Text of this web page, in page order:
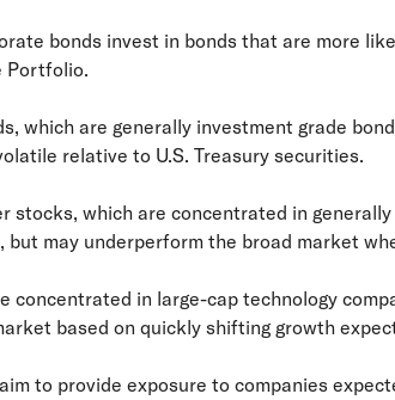
bonds invest in bonds that are more
Portfolio.
which are generally investment grade
relative to U.S. Treasury securities.
stocks, which are concentrated in
but may underperform the broad market
concentrated in large-cap technology
based on quickly shifting growth
to provide exposure to companies